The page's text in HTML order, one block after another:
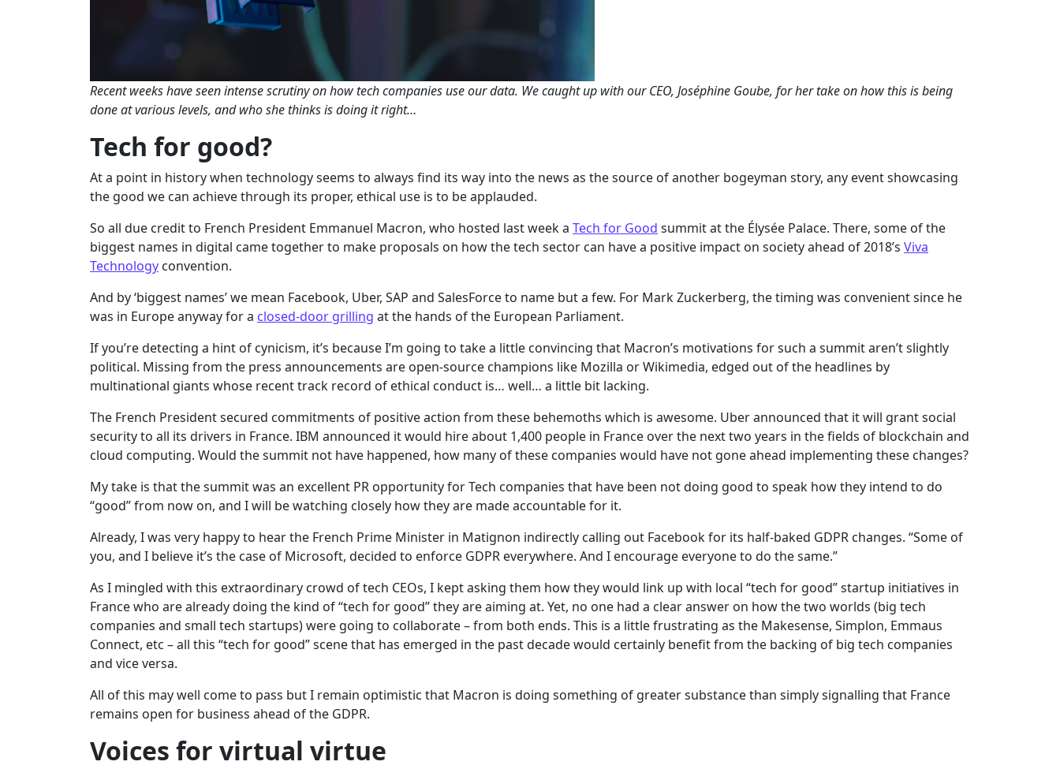
Recent weeks have seen intense scrutiny on how tech companies use our data. We caught up with our CEO, Joséphine Goube, for her take on how this is being
done at various levels, and who she thinks is doing it right…
Tech for good?
At a point in history when technology seems to always find its way into the news as the source of another bogeyman story, any event showcasing
the good we can achieve through its proper, ethical use is to be applauded.
So all due credit to French President Emmanuel Macron, who hosted last week a Tech for Good summit at the Élysée Palace. There, some of the
biggest names in digital came together to make proposals on how the tech sector can have a positive impact on society ahead of 2018’s Viva
Technology convention.
And by ‘biggest names’ we mean Facebook, Uber, SAP and SalesForce to name but a few. For Mark Zuckerberg, the timing was convenient since he
was in Europe anyway for a closed-door grilling at the hands of the European Parliament.
If you’re detecting a hint of cynicism, it’s because I’m going to take a little convincing that Macron’s motivations for such a summit aren’t slightly
political. Missing from the press announcements are open-source champions like Mozilla or Wikimedia, edged out of the headlines by
multinational giants whose recent track record of ethical conduct is… well… a little bit lacking.
The French President secured commitments of positive action from these behemoths which is awesome. Uber announced that it will grant social
security to all its drivers in France. IBM announced it would hire about 1,400 people in France over the next two years in the fields of blockchain and
cloud computing. Would the summit not have happened, how many of these companies would have not gone ahead implementing these changes?
My take is that the summit was an excellent PR opportunity for Tech companies that have been not doing good to speak how they intend to do
“good” from now on, and I will be watching closely how they are made accountable for it.
Already, I was very happy to hear the French Prime Minister in Matignon indirectly calling out Facebook for its half-baked GDPR changes. “Some of
you, and I believe it’s the case of Microsoft, decided to enforce GDPR everywhere. And I encourage everyone to do the same.”
As I mingled with this extraordinary crowd of tech CEOs, I kept asking them how they would link up with local “tech for good” startup initiatives in
France who are already doing the kind of “tech for good” they are aiming at. Yet, no one had a clear answer on how the two worlds (big tech
companies and small tech startups) were going to collaborate – from both ends. This is a little frustrating as the Makesense, Simplon, Emmaus
Connect, etc – all this “tech for good” scene that has emerged in the past decade would certainly benefit from the backing of big tech companies
and vice versa.
All of this may well come to pass but I remain optimistic that Macron is doing something of greater substance than simply signalling that France
remains open for business ahead of the GDPR.
Voices for virtual virtue